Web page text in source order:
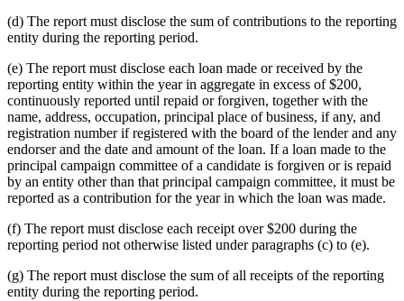
(d) The report must disclose the sum of contributions to the reporting
entity during the reporting period.
(e) The report must disclose each loan made or received by the
reporting entity within the year in aggregate in excess of $200,
continuously reported until repaid or forgiven, together with the
name, address, occupation, principal place of business, if any, and
registration number if registered with the board of the lender and any
endorser and the date and amount of the loan. If a loan made to the
principal campaign committee of a candidate is forgiven or is repaid
by an entity other than that principal campaign committee, it must be
reported as a contribution for the year in which the loan was made.
(f) The report must disclose each receipt over $200 during the
reporting period not otherwise listed under paragraphs (c) to (e).
(g) The report must disclose the sum of all receipts of the reporting
entity during the reporting period.